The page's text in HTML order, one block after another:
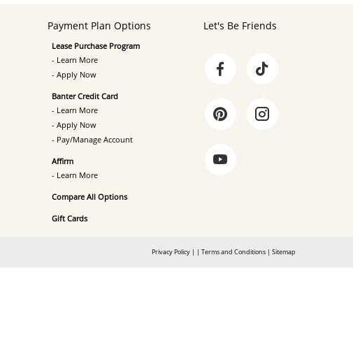
Payment Plan Options
Lease Purchase Program
- Learn More
- Apply Now
Banter Credit Card
- Learn More
- Apply Now
- Pay/Manage Account
Affirm
- Learn More
Compare All Options
Gift Cards
Let's Be Friends
Privacy Policy | | Terms and Conditions | Sitemap